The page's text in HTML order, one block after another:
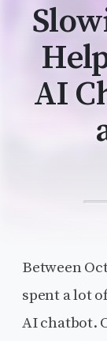
AI
Between
spent a lot
AI chatbot.